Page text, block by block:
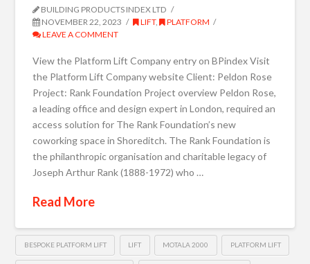
BUILDING PRODUCTS INDEX LTD
NOVEMBER 22, 2023
LIFT,
PLATFORM
LEAVE A COMMENT
View the Platform Lift Company entry on BPindex Visit
the Platform Lift Company website Client: Peldon Rose
Project: Rank Foundation Project overview Peldon Rose,
a leading office and design expert in London, required an
access solution for The Rank Foundation’s new
coworking space in Shoreditch. The Rank Foundation is
the philanthropic organisation and charitable legacy of
Joseph Arthur Rank (1888-1972) who …
Read More
BESPOKE PLATFORM LIFT LIFT MOTALA 2000 PLATFORM LIFT